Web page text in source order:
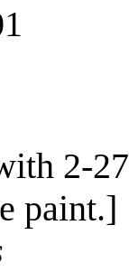
2-
paint.]